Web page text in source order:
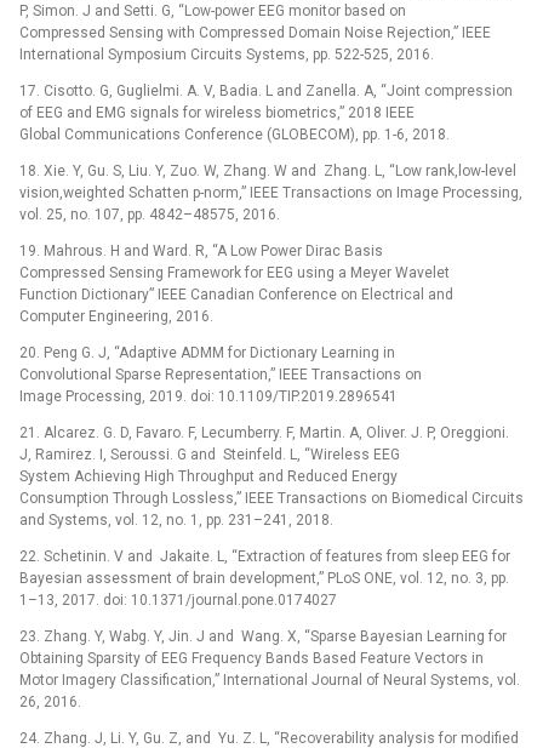
P, Simon. J and Setti. G, “Low-power EEG monitor based on
Compressed Sensing with Compressed Domain Noise Rejection,” IEEE
International Symposium Circuits Systems, pp. 522-525, 2016.
17. Cisotto. G, Guglielmi. A. V, Badia. L and Zanella. A, “Joint compression
of EEG and EMG signals for wireless biometrics,” 2018 IEEE
Global Communications Conference (GLOBECOM), pp. 1-6, 2018.
18. Xie. Y, Gu. S, Liu. Y, Zuo. W, Zhang. W and Zhang. L, “Low rank,low-level
vision,weighted Schatten p-norm,” IEEE Transactions on Image Processing,
vol. 25, no. 107, pp. 4842–48575, 2016.
19. Mahrous. H and Ward. R, “A Low Power Dirac Basis
Compressed Sensing Framework for EEG using a Meyer Wavelet
Function Dictionary” IEEE Canadian Conference on Electrical and
Computer Engineering, 2016.
20. Peng G. J, “Adaptive ADMM for Dictionary Learning in
Convolutional Sparse Representation,” IEEE Transactions on
Image Processing, 2019. doi: 10.1109/TIP.2019.2896541
21. Alcarez. G. D, Favaro. F, Lecumberry. F, Martin. A, Oliver. J. P, Oreggioni.
J, Ramirez. I, Seroussi. G and Steinfeld. L, “Wireless EEG
System Achieving High Throughput and Reduced Energy
Consumption Through Lossless,” IEEE Transactions on Biomedical Circuits
and Systems, vol. 12, no. 1, pp. 231–241, 2018.
22. Schetinin. V and Jakaite. L, “Extraction of features from sleep EEG for
Bayesian assessment of brain development,” PLoS ONE, vol. 12, no. 3, pp.
1–13, 2017. doi: 10.1371/journal.pone.0174027
23. Zhang. Y, Wabg. Y, Jin. J and Wang. X, “Sparse Bayesian Learning for
Obtaining Sparsity of EEG Frequency Bands Based Feature Vectors in
Motor Imagery Classification,” International Journal of Neural Systems, vol.
26, 2016.
24. Zhang. J, Li. Y, Gu. Z, and Yu. Z. L, “Recoverability analysis for modified